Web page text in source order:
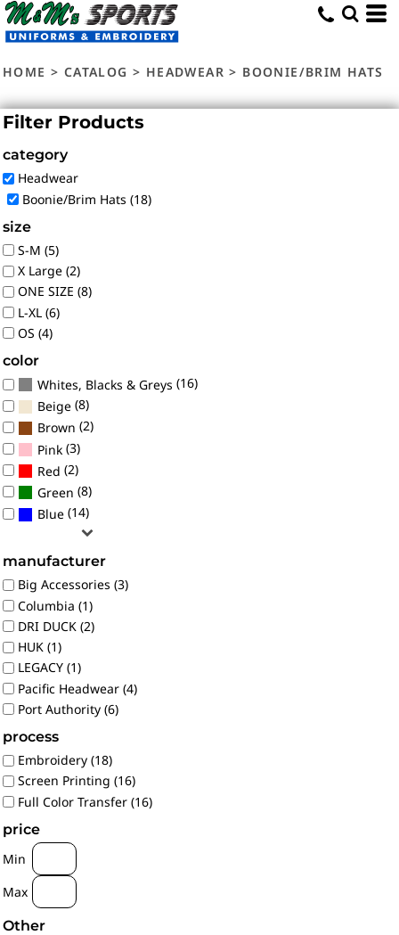
HOME > CATALOG > HEADWEAR > BOONIE/BRIM HATS
Filter Products
category
Headwear
Boonie/Brim Hats (18)
size
S-M (5)
X Large (2)
ONE SIZE (8)
L-XL (6)
OS (4)
color
Whites, Blacks & Greys (16)
Beige (8)
Brown (2)
Pink (3)
Red (2)
Green (8)
Blue (14)
manufacturer
Big Accessories (3)
Columbia (1)
DRI DUCK (2)
HUK (1)
LEGACY (1)
Pacific Headwear (4)
Port Authority (6)
process
Embroidery (18)
Screen Printing (16)
Full Color Transfer (16)
price
Min
Max
Other
Default
Price: Lowest First
Price: Highest First
Date Added